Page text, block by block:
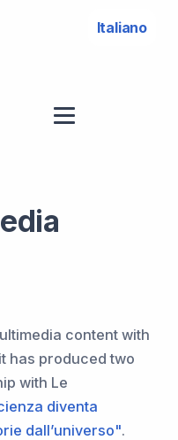
Italiano
content with
has produced two
with Le
diventa
dall’universo".